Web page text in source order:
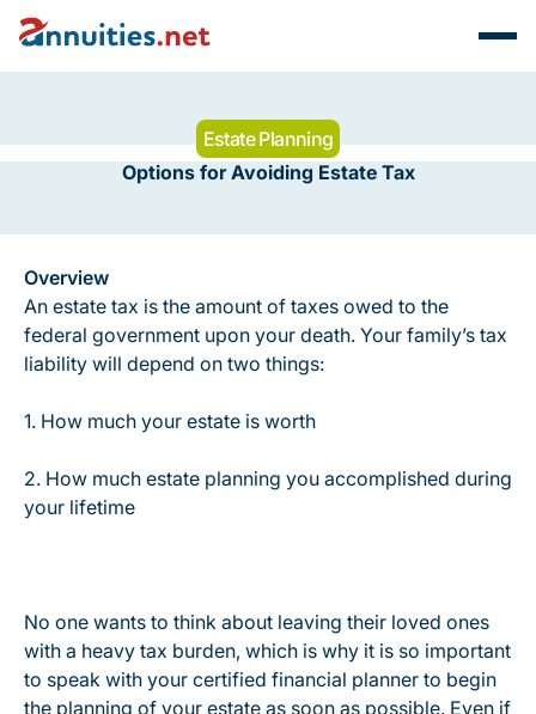
Estate Planning
Options for Avoiding Estate Tax
Overview
An estate tax is the amount of taxes owed to the
federal government upon your death. Your family’s tax
liability will depend on two things:
1. How much your estate is worth
2. How much estate planning you accomplished during
your lifetime
No one wants to think about leaving their loved ones
with a heavy tax burden, which is why it is so important
to speak with your certified financial planner to begin
the planning of your estate as soon as possible. Even if